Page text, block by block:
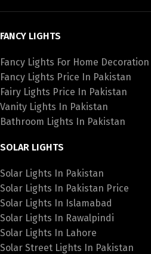
FANCY LIGHTS
Fancy Lights For Home Decoration
Fancy Lights Price In Pakistan
Fairy Lights Price In Pakistan
Vanity Lights In Pakistan
Bathroom Lights In Pakistan
SOLAR LIGHTS
Solar Lights In Pakistan
Solar Lights In Pakistan Price
Solar Lights In Islamabad
Solar Lights In Rawalpindi
Solar Lights In Lahore
Solar Street Lights In Pakistan